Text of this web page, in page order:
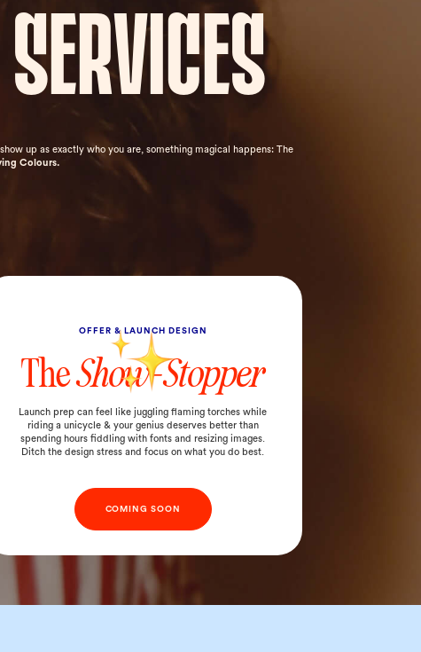
up as exactly who you are, something magical happens: The
Colours.
OFFER & LAUNCH DESIGN
TheShow-Stopper
Launch prep can feel like juggling flaming torches while
riding a unicycle & your genius deserves better than
spending hours fiddling with fonts and resizing images.
Ditch the design stress and focus on what you do best.
COMING SOON